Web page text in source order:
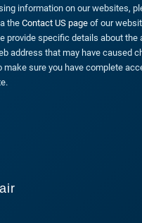
information on our websites,
the Contact US page of our
provide specific details about
address that may have caused
make sure you have complete